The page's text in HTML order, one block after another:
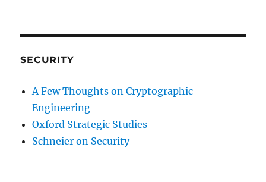
SECURITY
A Few Thoughts on Cryptographic
Engineering
Oxford Strategic Studies
Schneier on Security